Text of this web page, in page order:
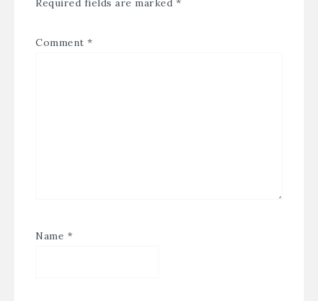
Required fields are marked *
Comment *
Name *